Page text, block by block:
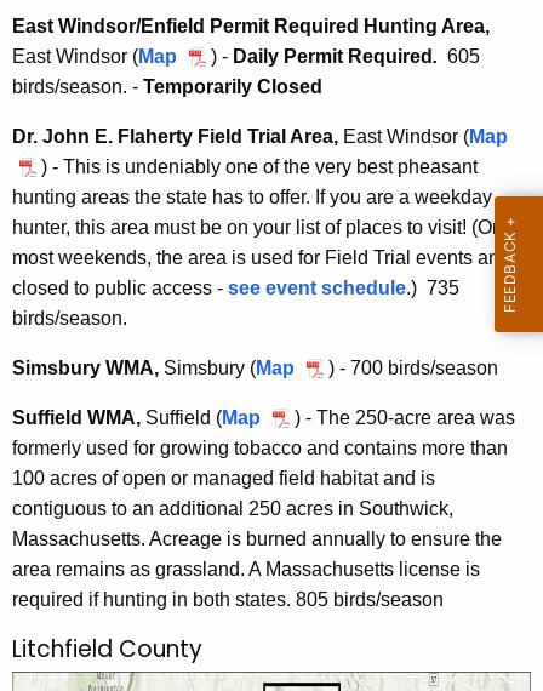
s
t
l
East Windsor/Enfield Permit Required Hunting Area,
East Windsor (Map
E
a
t
W
i
n
d
s
r
E
n
f
i
e
l
d
) - Daily Permit Required. 605
birds/season. - Temporarily Closed
Dr. John E. Flaherty Field Trial Area, East Windsor (Map
D
r
.
J
o
h
E
.
F
l
a
h
e
r
y
) - This is undeniably one of the very best pheasant
hunting areas the state has to offer. If you are a weekday
hunter, this area must be on your list of places to visit! (On
most weekends, the area is used for Field Trial events and is
closed to public access - see event schedule.) 735
birds/season.
Simsbury WMA, Simsbury (Map
S
m
s
b
u
r
y
W
A
) - 700 birds/season
Suffield WMA, Suffield (Map
S
u
f
f
i
e
l
) - The 250-acre area was
formerly used for growing tobacco and contains more than
100 acres of open or managed field habitat and is
contiguous to an additional 250 acres in Southwick,
Massachusetts. Acreage is burned annually to ensure the
area remains as grassland. A Massachusetts license is
required if hunting in both states. 805 birds/season
Litchfield County